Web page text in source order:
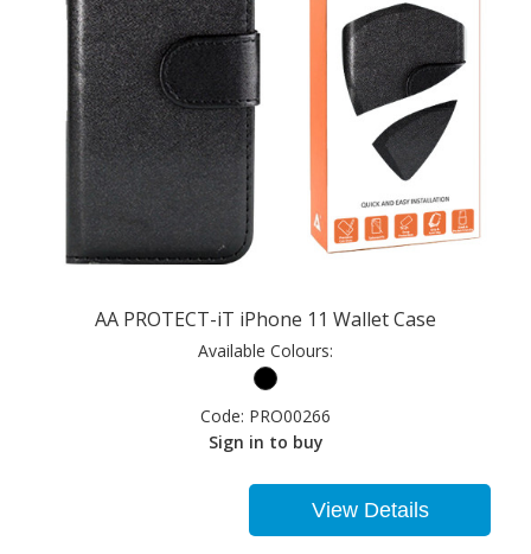
AA PROTECT-iT iPhone 11 Wallet Case
Available Colours:
Code: PRO00266
Sign in to buy
View Details